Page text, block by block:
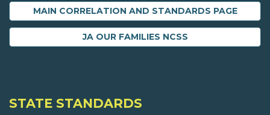
MAIN CORRELATION AND STANDARDS PAGE
JA OUR FAMILIES NCSS
STATE STANDARDS